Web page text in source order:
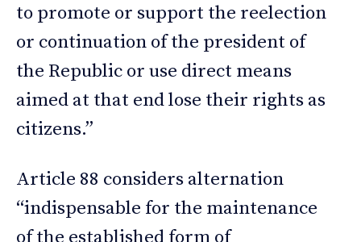
to promote or support the reelection
or continuation of the president of
the Republic or use direct means
aimed at that end lose their rights as
citizens.”
Article 88 considers alternation
“indispensable for the maintenance